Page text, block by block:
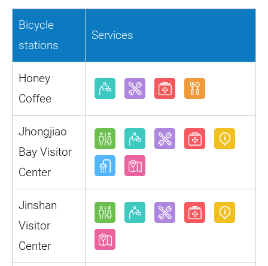
Bicycle
stations
Services
Honey
Coffee
Jhongjiao
Bay Visitor
Center
Jinshan
Visitor
Center